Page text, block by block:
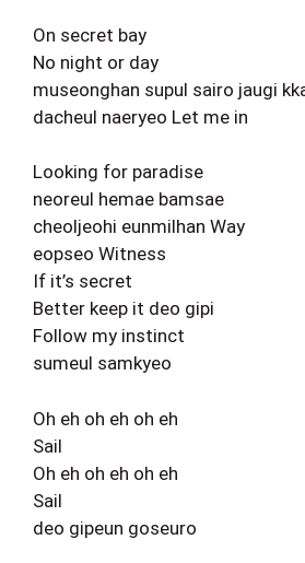
On secret bay
No night or day
museonghan supul sairo jaugi
dacheul naeryeo Let me in
Looking for paradise
neoreul hemae bamsae
cheoljeohi eunmilhan Way
eopseo Witness
If it’s secret
Better keep it deo gipi
Follow my instinct
sumeul samkyeo
Oh eh oh eh oh eh
Sail
Oh eh oh eh oh eh
Sail
deo gipeun goseuro